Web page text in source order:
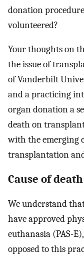
donation
volunteered?
Your thoughts on
the issue of
of Vanderbilt
and a practicing
organ donation a
death on
with the emerging
transplantation
Cause of
We understand
have approved
euthanasia (PAS-
opposed to this